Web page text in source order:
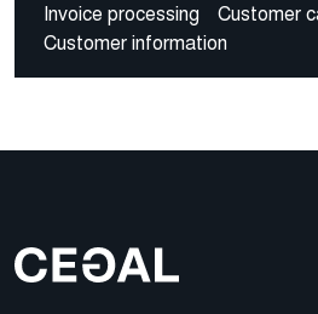
Invoice processing
Customer
Customer information